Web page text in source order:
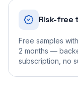
Risk-free
Free samples
2 months —
subscription, no